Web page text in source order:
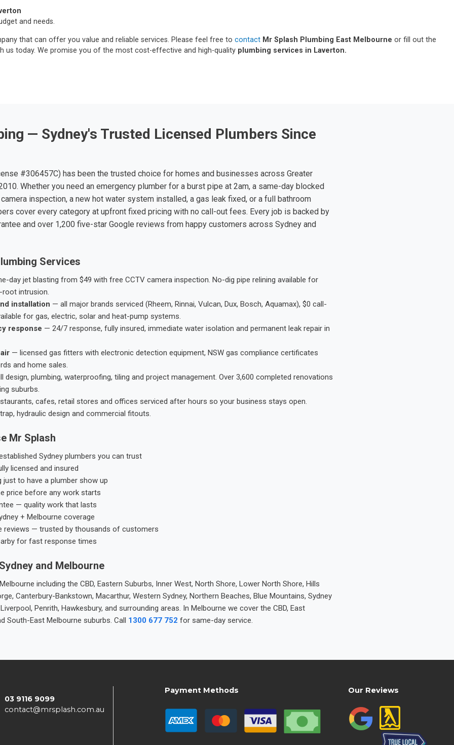
and needs.
that can offer you value and reliable services. Please feel free to contact Mr Splash Plumbing East Melbourne or fill out the
us today. We promise you of the most cost-effective and high-quality plumbing services in Laverton.
— Sydney's Trusted Licensed Plumbers Since
#306457C) has been the trusted choice for homes and businesses across Greater
Whether you need an emergency plumber for a burst pipe at 2am, a same-day blocked
inspection, a new hot water system installed, a gas leak fixed, or a full bathroom
cover every category at upfront fixed pricing with no call-out fees. Every job is backed by
and over 1,200 five-star Google reviews from happy customers across Sydney and
Services
day jet blasting from $49 with free CCTV camera inspection. No-dig pipe relining available for
root intrusion.
installation — all major brands serviced (Rheem, Rinnai, Vulcan, Dux, Bosch, Aquamax), $0 call-
for gas, electric, solar and heat-pump systems.
response — 24/7 response, fully insured, immediate water isolation and permanent leak repair in
— licensed gas fitters with electronic detection equipment, NSW gas compliance certificates
and home sales.
plumbing, waterproofing, tiling and project management. Over 3,600 completed renovations
suburbs.
cafes, retail stores and offices serviced after hours so your business stays open.
hydraulic design and commercial fitouts.
Mr Splash
Sydney plumbers you can trust
licensed and insured
to have a plumber show up
price before any work starts
— quality work that lasts
+ Melbourne coverage
reviews — trusted by thousands of customers
for fast response times
and Melbourne
including the CBD, Eastern Suburbs, Inner West, North Shore, Lower North Shore, Hills
Canterbury-Bankstown, Macarthur, Western Sydney, Northern Beaches, Blue Mountains, Sydney
Penrith, Hawkesbury, and surrounding areas. In Melbourne we cover the CBD, East
South-East Melbourne suburbs. Call 1300 677 752 for same-day service.
03 9116 9099
contact@mrsplash.com.au
Payment Methods Our Reviews